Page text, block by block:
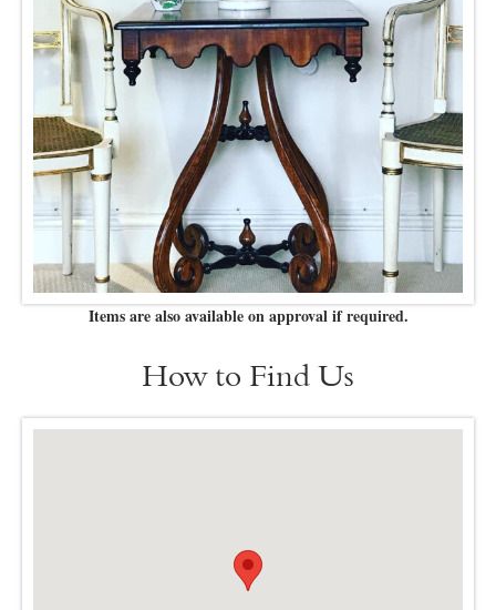
Items are also available on approval if required.
How to Find Us